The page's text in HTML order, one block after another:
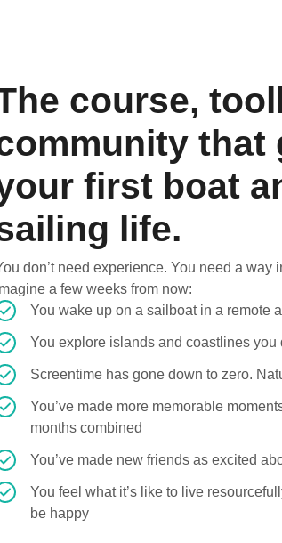
course,
that
first boat
life.
don’t need experience. You need a way
Imagine a few weeks from now:
You wake up on a sailboat in a remote
You explore islands and coastlines you
Screentime has gone down to zero.
You’ve made more memorable
months combined
You’ve made new friends as excited
You feel what it’s like to live
be happy